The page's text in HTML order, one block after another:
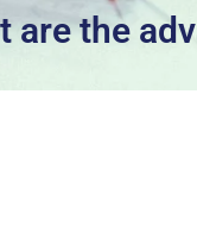
are the